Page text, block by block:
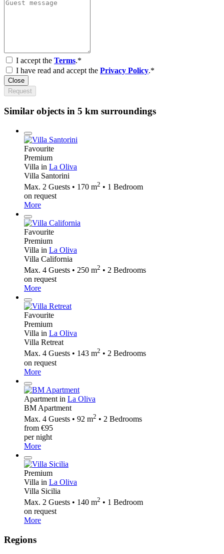
I accept the Terms.*
I have read and accept the Privacy Policy.*
Close
Request
Similar objects in 5 km surroundings
Favourite
Premium
Villa in La Oliva
Villa Santorini
Max. 2 Guests • 170 m2 • 1 Bedroom
on request
More
Favourite
Premium
Villa in La Oliva
Villa California
Max. 4 Guests • 250 m2 • 2 Bedrooms
on request
More
Favourite
Premium
Villa in La Oliva
Villa Retreat
Max. 4 Guests • 143 m2 • 2 Bedrooms
on request
More
Apartment in La Oliva
BM Apartment
Max. 4 Guests • 92 m2 • 2 Bedrooms
from €95
per night
More
Premium
Villa in La Oliva
Villa Sicilia
Max. 2 Guests • 140 m2 • 1 Bedroom
on request
More
Regions